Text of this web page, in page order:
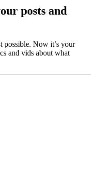
posts and
possible. Now it’s your
and vids about what